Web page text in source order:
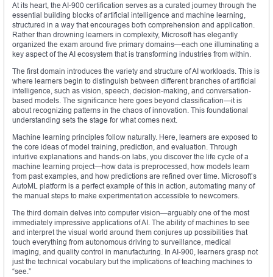
At its heart, the AI-900 certification serves as a curated journey through the
essential building blocks of artificial intelligence and machine learning,
structured in a way that encourages both comprehension and application.
Rather than drowning learners in complexity, Microsoft has elegantly
organized the exam around five primary domains—each one illuminating a
key aspect of the AI ecosystem that is transforming industries from within.
The first domain introduces the variety and structure of AI workloads. This is
where learners begin to distinguish between different branches of artificial
intelligence, such as vision, speech, decision-making, and conversation-
based models. The significance here goes beyond classification—it is
about recognizing patterns in the chaos of innovation. This foundational
understanding sets the stage for what comes next.
Machine learning principles follow naturally. Here, learners are exposed to
the core ideas of model training, prediction, and evaluation. Through
intuitive explanations and hands-on labs, you discover the life cycle of a
machine learning project—how data is preprocessed, how models learn
from past examples, and how predictions are refined over time. Microsoft’s
AutoML platform is a perfect example of this in action, automating many of
the manual steps to make experimentation accessible to newcomers.
The third domain delves into computer vision—arguably one of the most
immediately impressive applications of AI. The ability of machines to see
and interpret the visual world around them conjures up possibilities that
touch everything from autonomous driving to surveillance, medical
imaging, and quality control in manufacturing. In AI-900, learners grasp not
just the technical vocabulary but the implications of teaching machines to
“see.”